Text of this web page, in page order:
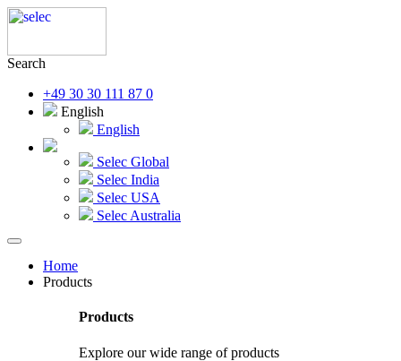
Search
+49 30 30 111 87 0
English
English
Selec Global
Selec India
Selec USA
Selec Australia
Home
Products
Products
Explore our wide range of products